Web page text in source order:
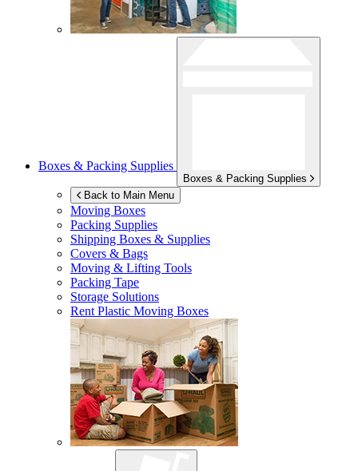
Boxes & Packing Supplies
Boxes & Packing Supplies
Back to Main Menu
Moving Boxes
Packing Supplies
Shipping Boxes & Supplies
Covers & Bags
Moving & Lifting Tools
Packing Tape
Storage Solutions
Rent Plastic Moving Boxes